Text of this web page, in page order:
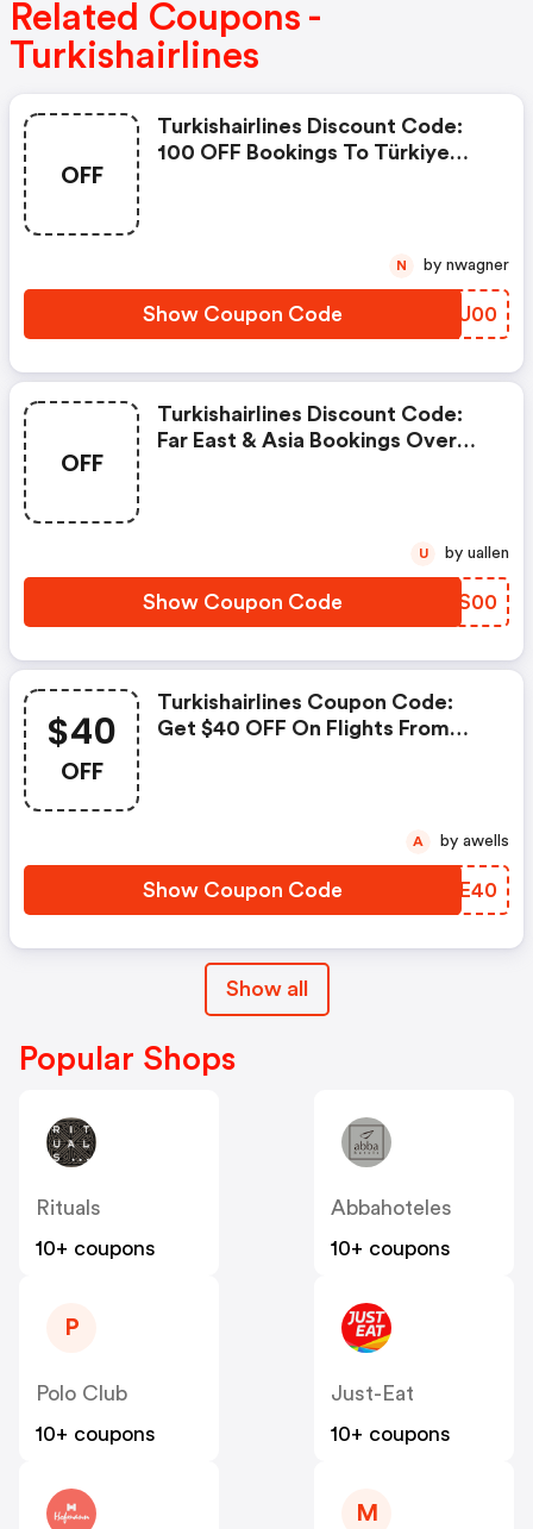
Related Coupons -
Turkishairlines
OFF
Turkishairlines Discount Code:
100 OFF Bookings To Türkiye
Show Coupon Code CXSU00
N by nwagner
OFF
Turkishairlines Discount Code:
Far East & Asia Bookings Over
Show Coupon Code QLOS00
U by uallen
$40
OFF
Turkishairlines Coupon Code:
Get $40 OFF On Flights From
Show Coupon Code HYAE40
A by awells
Show all
Popular Shops
Rituals
10+ coupons
Abbahoteles
10+ coupons
P
Polo Club
10+ coupons
Just-Eat
10+ coupons
M